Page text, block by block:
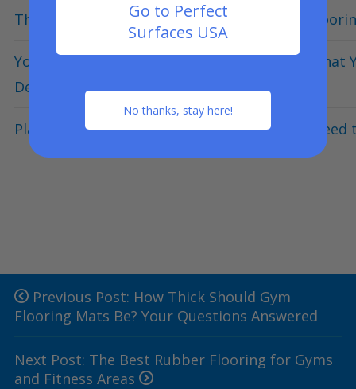
The Complete Guide to Buying Home Gym
Your Ultimate Guide to Deck & Patio Tiles: What
Deck Flooring
Playground Surfacing 101 – Everything You Need
Previous Post: How Thick Should Gym
Flooring Mats Be? Your Questions Answered
Next Post: The Best Rubber Flooring for Gyms
and Fitness Areas
Go to Perfect
Surfaces USA
No thanks, stay here!